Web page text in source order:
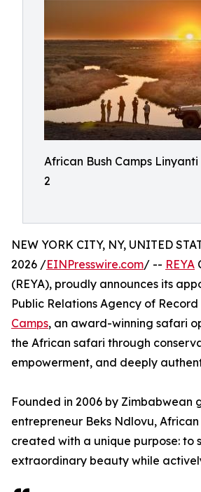
African Bush Camps
2
NEW YORK CITY, NY, UNITED
2026 /EINPresswire.com/ -- REYA
(REYA), proudly announces its
Public Relations Agency of
Camps, an award-winning safari
the African safari through
empowerment, and deeply
Founded in 2006 by Zimbabwean
entrepreneur Beks Ndlovu, African
created with a unique purpose: to
extraordinary beauty while